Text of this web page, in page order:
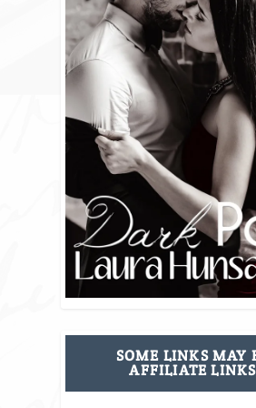
SOME LINKS MAY
AFFILIATE LINKS